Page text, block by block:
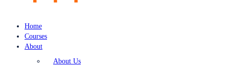
Home
Courses
About
About Us